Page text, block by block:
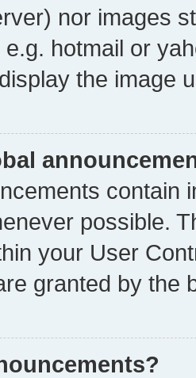
nor images
hotmail or
the image
contain
possible.
your User
granted by the